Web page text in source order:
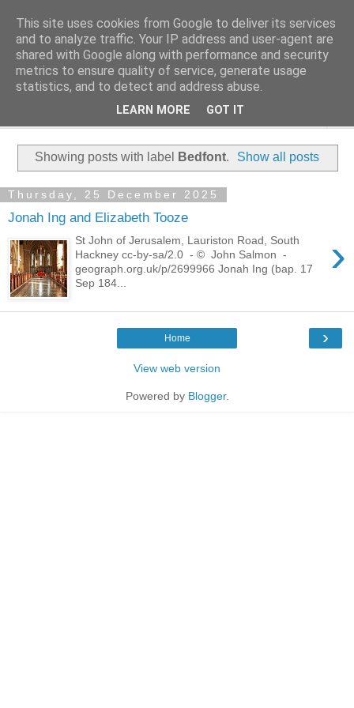
Family History Stories
Everyone Has A Story
Showing posts with label Bedfont. Show all posts
Thursday, 25 December 2025
Jonah Ing and Elizabeth Tooze
›
St John of Jerusalem, Lauriston Road, South
Hackney cc-by-sa/2.0 - © John Salmon -
geograph.org.uk/p/2699966 Jonah Ing (bap. 17
Sep 184...
›
Home
View web version
Powered by Blogger.
This site uses cookies from Google to deliver its services
and to analyze traffic. Your IP address and user-agent are
shared with Google along with performance and security
metrics to ensure quality of service, generate usage
statistics, and to detect and address abuse.
LEARN MORE GOT IT